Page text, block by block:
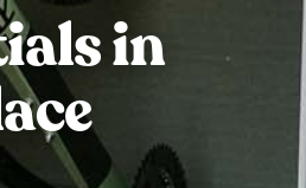
in